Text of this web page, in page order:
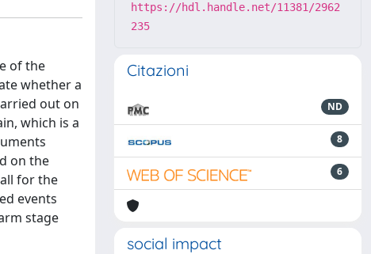
of the
whether a
out on
which is a
on the
for the
events
stage
https://hdl.handle.net/11381/2962
235
Citazioni
ND
8
6
social impact